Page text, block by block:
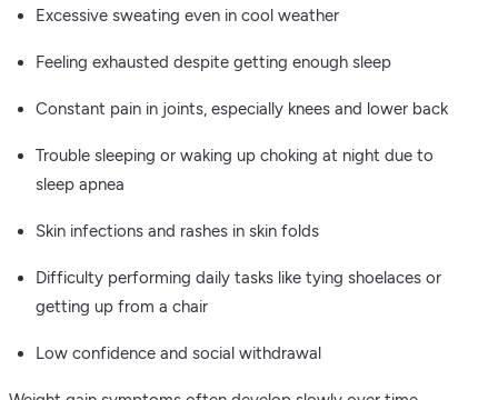
Excessive sweating even in cool weather
Feeling exhausted despite getting enough sleep
Constant pain in joints, especially knees and lower back
Trouble sleeping or waking up choking at night due to
sleep apnea
Skin infections and rashes in skin folds
Difficulty performing daily tasks like tying shoelaces or
getting up from a chair
Low confidence and social withdrawal